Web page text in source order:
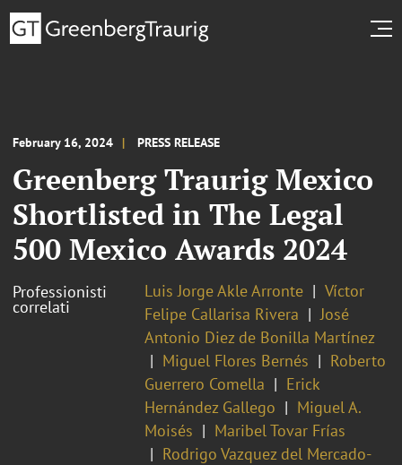
February 16, 2024 PRESS RELEASE
Greenberg Traurig Mexico
Shortlisted in The Legal
500 Mexico Awards 2024
Professionisti
correlati
Luis Jorge Akle Arronte
Víctor
Felipe Callarisa Rivera
José
Antonio Diez de Bonilla Martínez
Miguel Flores Bernés
Roberto
Guerrero Comella
Erick
Hernández Gallego
Miguel A.
Moisés
Maribel Tovar Frías
Rodrigo Vazquez del Mercado-